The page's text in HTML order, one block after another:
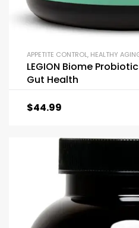
APPETITE CONTROL, HEALTHY
LEGION Biome
Gut Health
$44.99